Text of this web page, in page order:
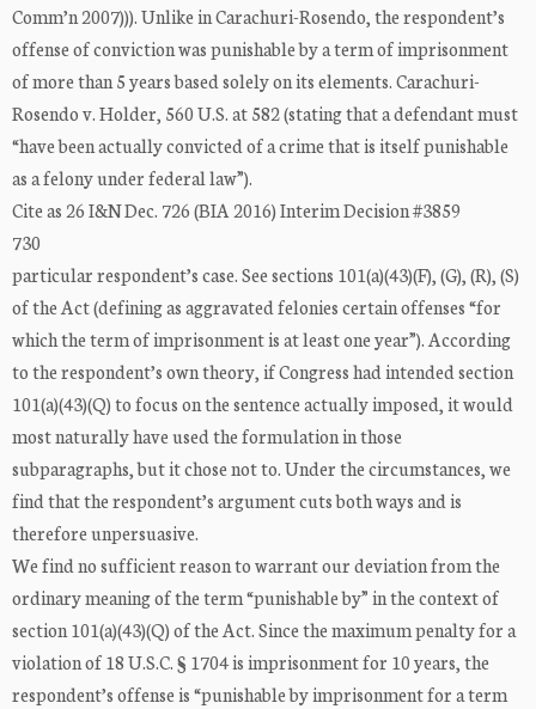
Comm’n 2007))). Unlike in Carachuri-Rosendo, the respondent’s
offense of conviction was punishable by a term of imprisonment
of more than 5 years based solely on its elements. Carachuri-
Rosendo v. Holder, 560 U.S. at 582 (stating that a defendant must
“have been actually convicted of a crime that is itself punishable
as a felony under federal law”).
Cite as 26 I&N Dec. 726 (BIA 2016) Interim Decision #3859
730
particular respondent’s case. See sections 101(a)(43)(F), (G), (R), (S)
of the Act (defining as aggravated felonies certain offenses “for
which the term of imprisonment is at least one year”). According
to the respondent’s own theory, if Congress had intended section
101(a)(43)(Q) to focus on the sentence actually imposed, it would
most naturally have used the formulation in those
subparagraphs, but it chose not to. Under the circumstances, we
find that the respondent’s argument cuts both ways and is
therefore unpersuasive.
We find no sufficient reason to warrant our deviation from the
ordinary meaning of the term “punishable by” in the context of
section 101(a)(43)(Q) of the Act. Since the maximum penalty for a
violation of 18 U.S.C. § 1704 is imprisonment for 10 years, the
respondent’s offense is “punishable by imprisonment for a term